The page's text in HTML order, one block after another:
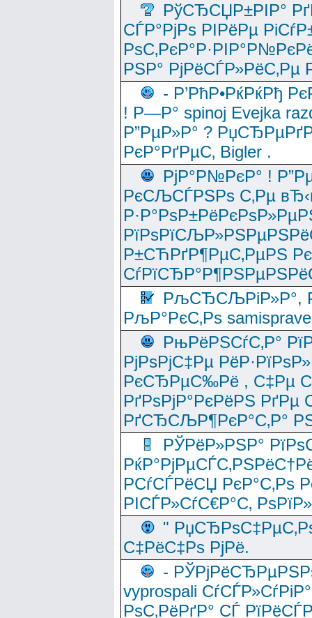
РўСЂСЏР±РІР°
СЃР°РјРѕ РІРёРµ
РЅР° РјРёСЃР»РёС‚Рµ
- Р’РћР•РќРќРђ
! Р—Р° spinoj Еvejka
Р”РµР»Р° ?
РєР°РґРµС‚ Bigler .
РјР°Р№РєР° !
РєСЉСЃРЅРѕ С‚Рµ
Р±СЋРґР¶РµС‚РµРЅ
РљСЂСЉРіР»Р°,
РљР°РєС‚Рѕ
РњРёРЅСѓС‚Р°
РјРѕРјС‡Рµ
РєСЂРµС‰Рё , С‡Рµ
РґРѕРјР°РєРёРЅ
РґСЂСЉР¶РєР°С‚Р°
РЎРёР»РЅР°
РСѓСЃРёСЏ РєР°С‚Рѕ
РІСЃР»СѓС€Р°С‚
"
С‡РёС‡Рѕ РјРё.
-
vyprospali
РѕС‚РёРґР° СЃ